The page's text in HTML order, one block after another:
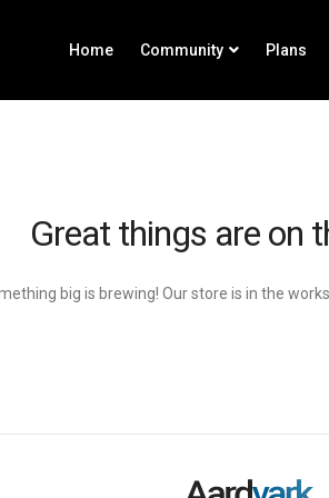
Home Community Plans
Great things are on
big is brewing! Our store is in the